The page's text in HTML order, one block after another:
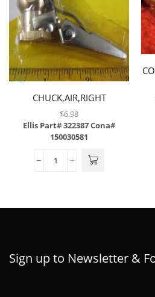
CHUCK,AIR,RIGHT
ANGLE,1/4FPT,BRASS
PLATED ALUMINUM
$6.98
Ellis Part# 322387Cona#
150030581
Sign up to Newsletter &